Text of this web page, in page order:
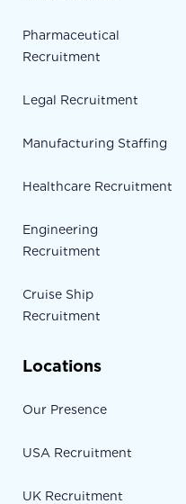
Pharmaceutical
Recruitment
Legal Recruitment
Manufacturing Staffing
Healthcare Recruitment
Engineering
Recruitment
Cruise Ship
Recruitment
Locations
Our Presence
USA Recruitment
UK Recruitment